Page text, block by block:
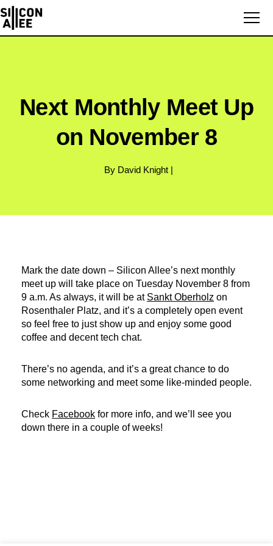
Next Monthly Meet Up
on November 8
By David Knight |
Mark the date down – Silicon Allee’s next monthly
meet up will take place on Tuesday November 8 from
9 a.m. As always, it will be at Sankt Oberholz on
Rosenthaler Platz, and it’s a completely open event
so feel free to just show up and enjoy some good
coffee and decent tech chat.
There’s no agenda, and it’s a great chance to do
some networking and meet some like-minded people.
Check Facebook for more info, and we’ll see you
down there in a couple of weeks!